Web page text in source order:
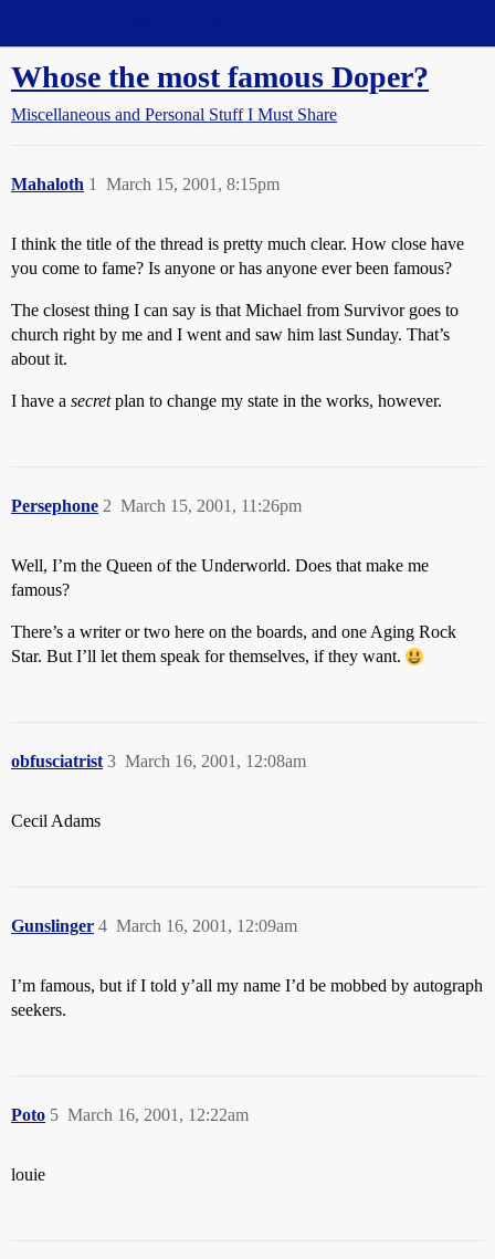
Whose the most famous Doper?
Miscellaneous and Personal Stuff I Must Share
Mahaloth March 15, 2001, 8:15pm
1
I think the title of the thread is pretty much clear. How close have
you come to fame? Is anyone or has anyone ever been famous?
The closest thing I can say is that Michael from Survivor goes to
church right by me and I went and saw him last Sunday. That’s
about it.
I have a secretplan to change my state in the works, however.
Persephone March 15, 2001, 11:26pm
2
Well, I’m the Queen of the Underworld. Does that make me
famous?
There’s a writer or two here on the boards, and one Aging Rock
Star. But I’ll let them speak for themselves, if they want.
obfusciatrist March 16, 2001, 12:08am
3
Cecil Adams
Gunslinger March 16, 2001, 12:09am
4
I’m famous, but if I told y’all my name I’d be mobbed by autograph
seekers.
Poto March 16, 2001, 12:22am
5
louie